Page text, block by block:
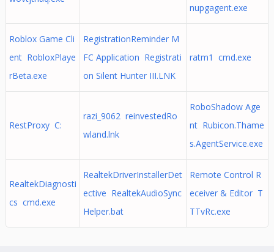
nupgagent.exe
Roblox Game Cli
ent RobloxPlaye
rBeta.exe
RegistrationReminder M
FC Application Registrati
on Silent Hunter III.LNK
ratm1 cmd.exe
RestProxy C:
razi_9062 reinvestedRo
wland.lnk
RoboShadow Age
nt Rubicon.Thame
s.AgentService.exe
RealtekDiagnosti
cs cmd.exe
RealtekDriverInstallerDet
ective RealtekAudioSync
Helper.bat
Remote Control R
eceiver & Editor T
TTvRc.exe